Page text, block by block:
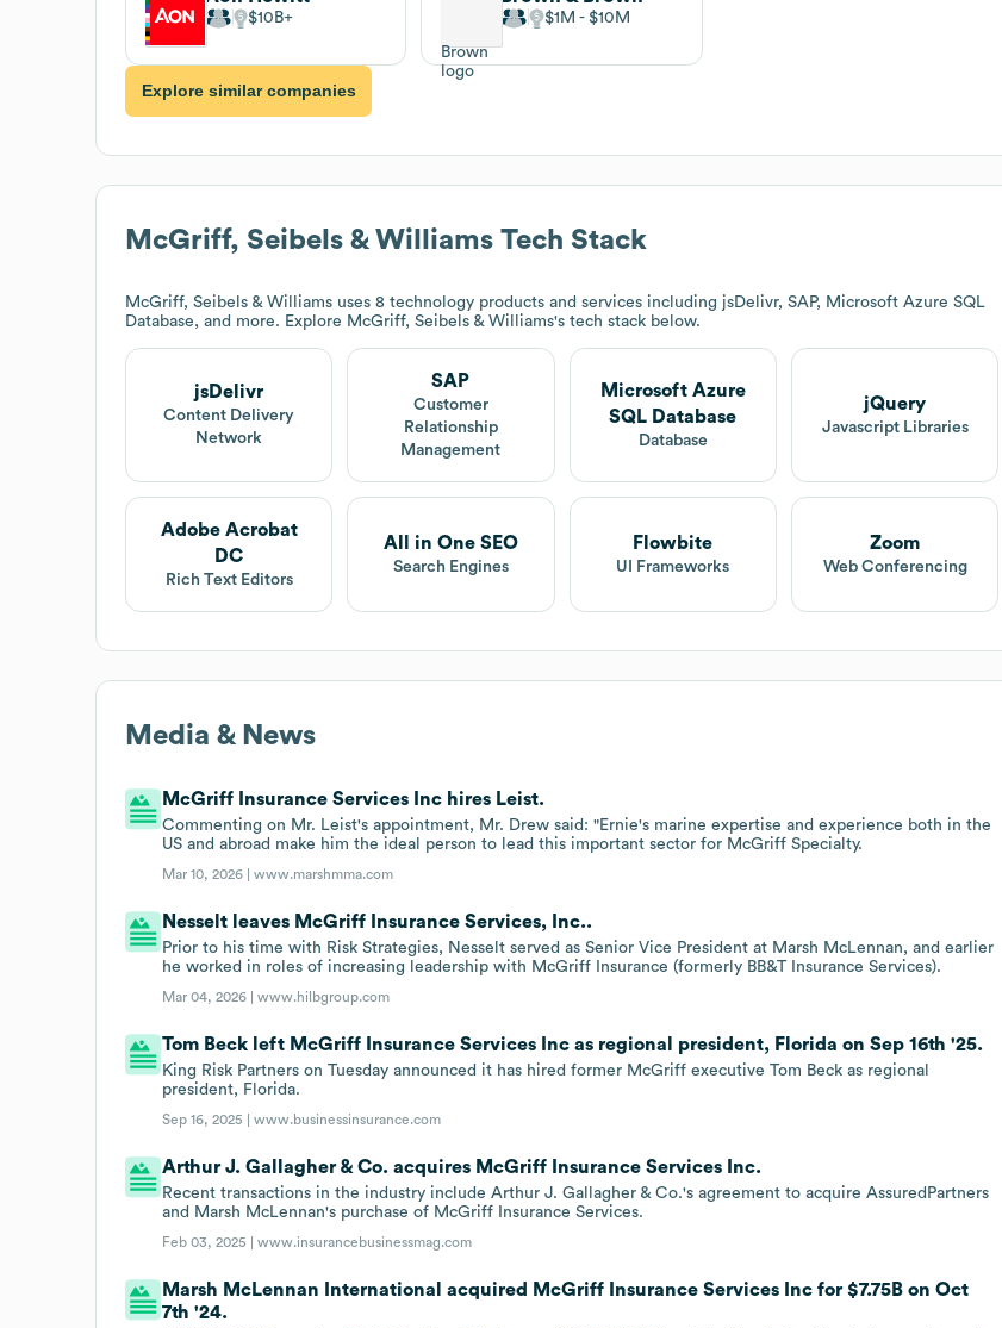
$10B $1M $10M
Explore similar companies
McGriff, Seibels & Williams Tech Stack
McGriff, Seibels & Williams uses 8 technology products and services including jsDelivr, SAP, Microsoft Azure SQL
Database, and more. Explore McGriff, Seibels & Williams's tech stack below.
jsDelivr
Content Delivery
Network
SAP
Customer
Relationship
Management
Microsoft Azure
SQL Database
Database
jQuery
Javascript Libraries
Adobe Acrobat
DC
Rich Text Editors
All in One SEO
Search Engines
Flowbite
UI Frameworks
Zoom
Web Conferencing
Media & News
McGriff Insurance Services Inc hires Leist.
Commenting on Mr. Leist's appointment, Mr. Drew said: "Ernie's marine expertise and experience both in the
US and abroad make him the ideal person to lead this important sector for McGriff Specialty.
Mar 10, 2026 |www.marshmma.com
Nesselt leaves McGriff Insurance Services, Inc..
Prior to his time with Risk Strategies, Nesselt served as Senior Vice President at Marsh McLennan, and earlier
he worked in roles of increasing leadership with McGriff Insurance (formerly BB&T Insurance Services).
Mar 04, 2026 |www.hilbgroup.com
Tom Beck left McGriff Insurance Services Inc as regional president, Florida on Sep 16th '25.
King Risk Partners on Tuesday announced it has hired former McGriff executive Tom Beck as regional
president, Florida.
Sep 16, 2025 |www.businessinsurance.com
Arthur J. Gallagher & Co. acquires McGriff Insurance Services Inc.
Recent transactions in the industry include Arthur J. Gallagher & Co.'s agreement to acquire AssuredPartners
and Marsh McLennan's purchase of McGriff Insurance Services.
Feb 03, 2025 |www.insurancebusinessmag.com
Marsh McLennan International acquired McGriff Insurance Services Inc for $7.75B on Oct
7th '24.